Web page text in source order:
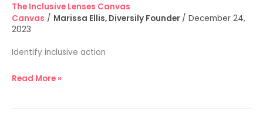
The Inclusive Lenses Canvas
Canvas / Marissa Ellis, Diversily Founder / December 24,
2023
Identify inclusive action
Read More »